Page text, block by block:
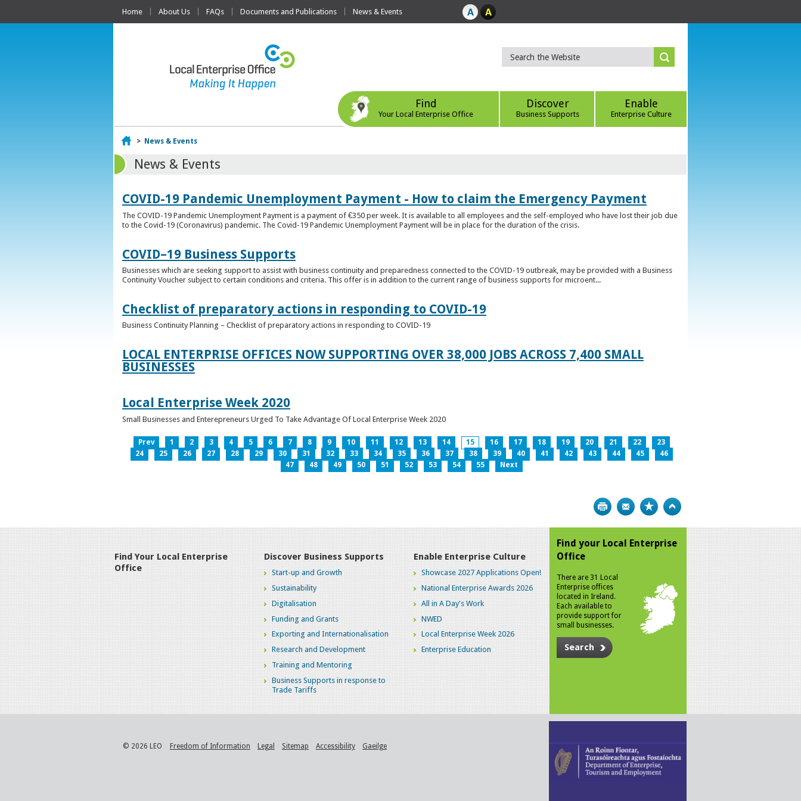
Home About Us FAQs Documents and Publications News & Events
Find
Your Local Enterprise Office
Discover
Business Supports
Enable
Enterprise Culture
Home
> News & Events
News & Events
COVID-19 Pandemic Unemployment Payment - How to claim the Emergency Payment
The COVID-19 Pandemic Unemployment Payment is a payment of €350 per week. It is available to all employees and the self-employed who have lost their job due
to the Covid-19 (Coronavirus) pandemic. The Covid-19 Pandemic Unemployment Payment will be in place for the duration of the crisis.
COVID–19 Business Supports
Businesses which are seeking support to assist with business continuity and preparedness connected to the COVID-19 outbreak, may be provided with a Business
Continuity Voucher subject to certain conditions and criteria. This offer is in addition to the current range of business supports for microent...
Checklist of preparatory actions in responding to COVID-19
Business Continuity Planning – Checklist of preparatory actions in responding to COVID-19
LOCAL ENTERPRISE OFFICES NOW SUPPORTING OVER 38,000 JOBS ACROSS 7,400 SMALL
BUSINESSES
Local Enterprise Week 2020
Small Businesses and Enterepreneurs Urged To Take Advantage Of Local Enterprise Week 2020
Prev 1 2 3 4 5 6 7 8 9 10 11 12 13 14 15 16 17 18 19 20 21 22
23
24
25 26 27 28 29 30 31 32 33 34 35 36 37 38 39 40 41 42 43 44 45
46
47
48 49 50 51 52 53 54 55 Next
Print Bookmark
Find Your Local Enterprise
Office
Discover Business Supports
Start-up and Growth
Sustainability
Digitalisation
Funding and Grants
Exporting and Internationalisation
Research and Development
Training and Mentoring
Business Supports in response to
Trade Tariffs
Enable Enterprise Culture
Showcase 2027 Applications Open!
National Enterprise Awards 2026
All in A Day's Work
NWED
Local Enterprise Week 2026
Enterprise Education
Find your Local Enterprise
Office
There are 31 Local
Enterprise offices
located in Ireland.
Each available to
provide support for
small businesses.
Search
© 2026 LEO Freedom of Information Legal Sitemap Accessibility Gaeilge